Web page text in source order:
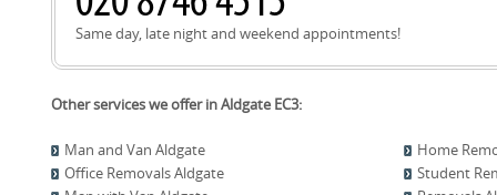
Same day, late night and weekend appointments!
Other services we offer in Aldgate EC3:
Man and Van Aldgate
Home
Office Removals Aldgate
Student